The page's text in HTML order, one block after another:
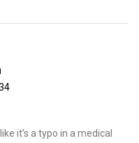
it’s a typo in a medical